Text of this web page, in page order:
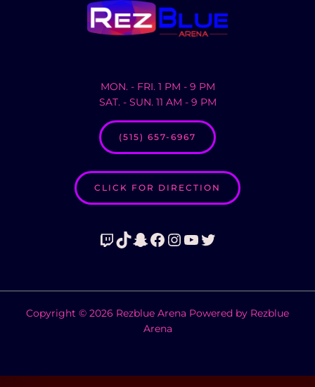
MON. - FRI. 1 PM - 9 PM
SAT. - SUN. 11 AM - 9 PM
(515) 657-6967
CLICK FOR DIRECTION
Twitch
TikTok
Snapchat
Facebook
Instagram
YouTube
Twitter
Copyright © 2026 Rezblue Arena Powered by Rezblue
Arena